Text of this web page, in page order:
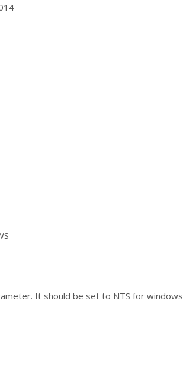
It should be set to NTS for windows